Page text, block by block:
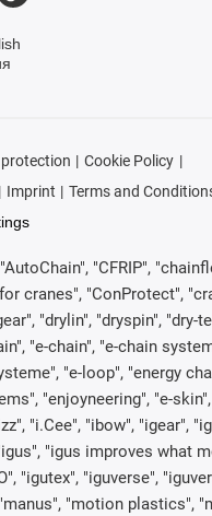
Cookie Policy
Imprint
Terms and
"CFRIP",
cranes", "ConProtect",
"drylin", "dryspin", "dry-
"e-chain", "e-chain
"e-loop", "energy
"enjoyneering", "e-
"i.Cee", "ibow", "igear",
"igus improves what
"igutex", "iguverse",
"motion plastics",